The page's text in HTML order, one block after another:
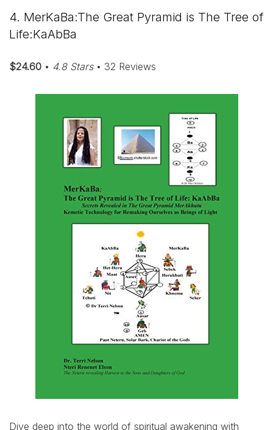
4. MerKaBa:The Great Pyramid is The Tree of
Life:KaAbBa
$24.60 • 4.8 Stars• 32 Reviews
Dive deep into the world of spiritual awakening with